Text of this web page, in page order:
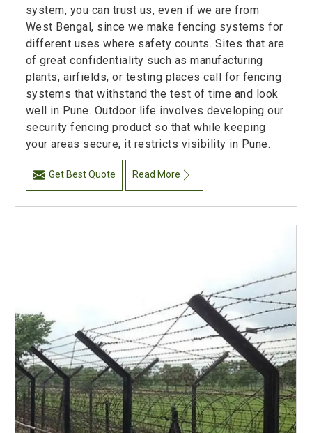
system, you can trust us, even if we are from
West Bengal, since we make fencing systems for
different uses where safety counts. Sites that are
of great confidentiality such as manufacturing
plants, airfields, or testing places call for fencing
systems that withstand the test of time and look
well in Pune. Outdoor life involves developing our
security fencing product so that while keeping
your areas secure, it restricts visibility in Pune.
Get Best Quote Read More